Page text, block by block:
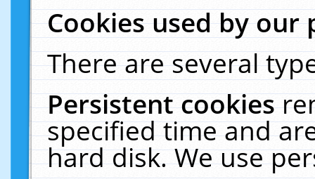
Cookies used by our
There are several
Persistent cookies
specified time and
hard disk. We use